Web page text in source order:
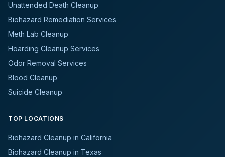
Unattended Death Cleanup
Biohazard Remediation Services
Meth Lab Cleanup
Hoarding Cleanup Services
Odor Removal Services
Blood Cleanup
Suicide Cleanup
TOP LOCATIONS
Biohazard Cleanup in California
Biohazard Cleanup in Texas